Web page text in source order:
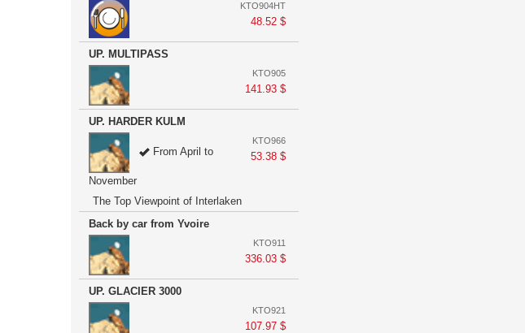
KTO904HT
48.52 $
UP. MULTIPASS
KTO905
141.93 $
UP. HARDER KULM
KTO966
53.38 $
From April to
November
The Top Viewpoint of Interlaken
Back by car from Yvoire
KTO911
336.03 $
UP. GLACIER 3000
KTO921
107.97 $